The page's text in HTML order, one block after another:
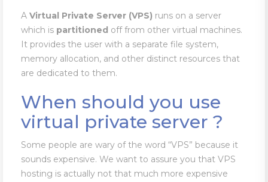
A Virtual Private Server (VPS) runs on a server
which is partitioned off from other virtual machines.
It provides the user with a separate file system,
memory allocation, and other distinct resources that
are dedicated to them.
When should you use
virtual private server ?
Some people are wary of the word “VPS” because it
sounds expensive. We want to assure you that VPS
hosting is actually not that much more expensive